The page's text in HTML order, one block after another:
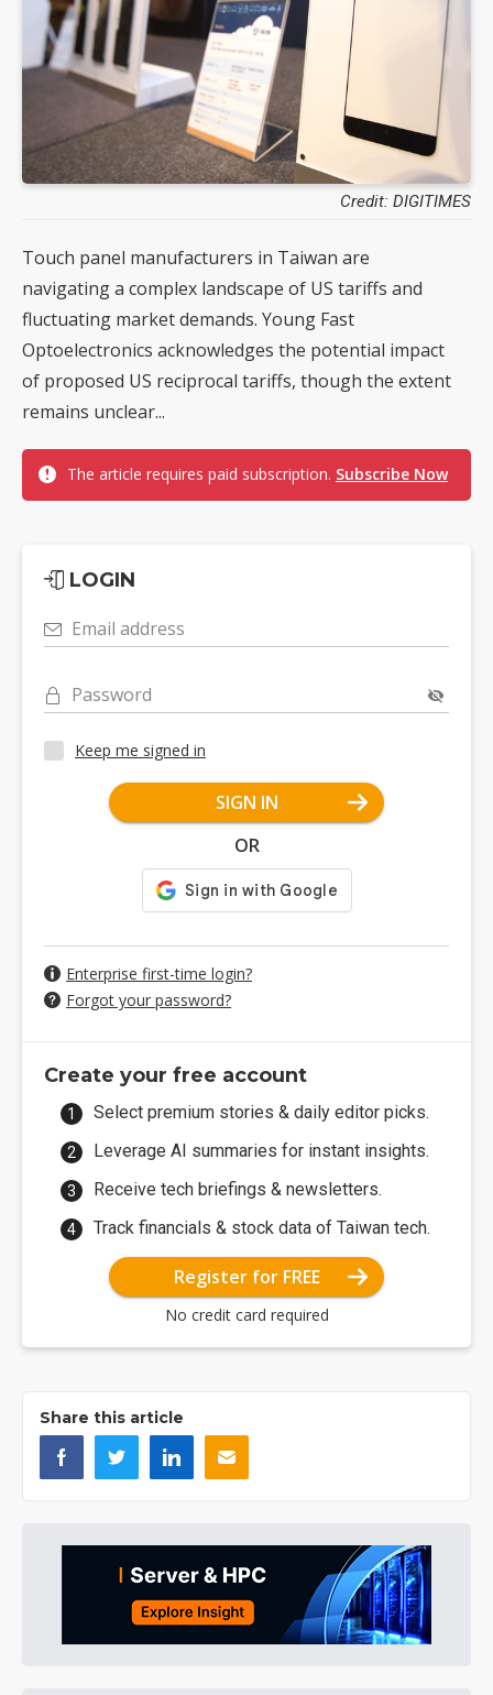
Credit: DIGITIMES
Touch panel manufacturers in Taiwan are
navigating a complex landscape of US tariffs and
fluctuating market demands. Young Fast
Optoelectronics acknowledges the potential impact
of proposed US reciprocal tariffs, though the extent
remains unclear...
The article requires paid subscription. Subscribe Now
LOGIN
Email address
Password
Keep me signed in
SIGN IN
OR
Enterprise first-time login?
Forgot your password?
Create your free account
Select premium stories & daily editor picks.
Leverage AI summaries for instant insights.
Receive tech briefings & newsletters.
Track financials & stock data of Taiwan tech.
Register for FREE
No credit card required
Share this article